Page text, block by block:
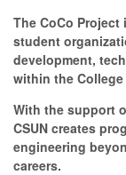
The CoCo Project
student
development,
within the
With the support
CSUN creates
engineering
careers.